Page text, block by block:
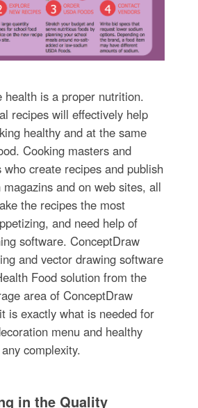
health is a proper nutrition.
recipes will effectively help
healthy and at the same
Cooking masters and
create recipes and publish
and on web sites, all
the recipes the most
and need help of
software. ConceptDraw
and vector drawing software
Food solution from the
area of ConceptDraw
is exactly what is needed for
menu and healthy
complexity.
in the Quality